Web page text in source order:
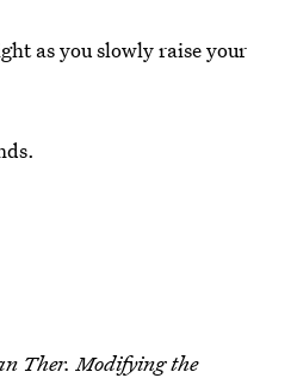
as you slowly raise your
Ther. Modifying the